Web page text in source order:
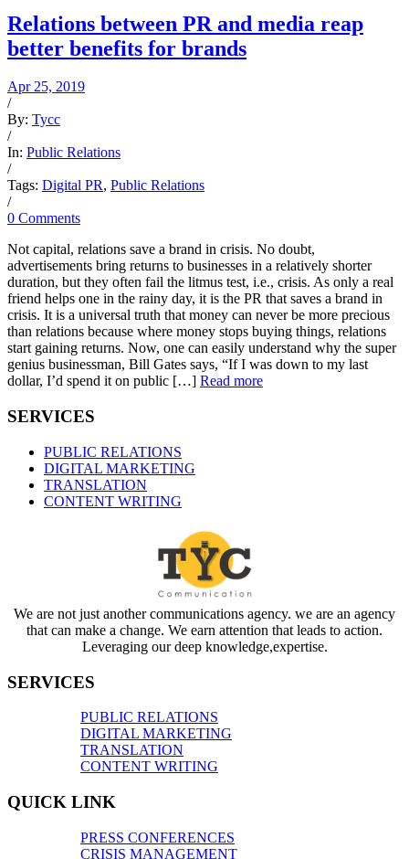
Relations between PR and media reap
better benefits for brands
Apr 25, 2019
/
By: Tycc
/
In: Public Relations
/
Tags: Digital PR, Public Relations
/
0 Comments
Not capital, relations save a brand in crisis. No doubt,
advertisements bring returns to businesses in a relatively shorter
duration, but they often fail the litmus test, i.e., crisis. As only a real
friend helps one in the rainy day, it is the PR that saves a brand in
crisis. It is a universal truth that money can never be more precious
than relations because where money stops buying things, relations
start gaining returns. Now, one can easily understand why the super
genius businessman, Bill Gates says, “If I was down to my last
dollar, I’d spend it on public […] Read more
SERVICES
PUBLIC RELATIONS
DIGITAL MARKETING
TRANSLATION
CONTENT WRITING
We are not just another communications agency. we are an agency
that can make a change. We earn attention that leads to action.
Leveraging our deep knowledge,expertise.
SERVICES
PUBLIC RELATIONS
DIGITAL MARKETING
TRANSLATION
CONTENT WRITING
QUICK LINK
PRESS CONFERENCES
CRISIS MANAGEMENT